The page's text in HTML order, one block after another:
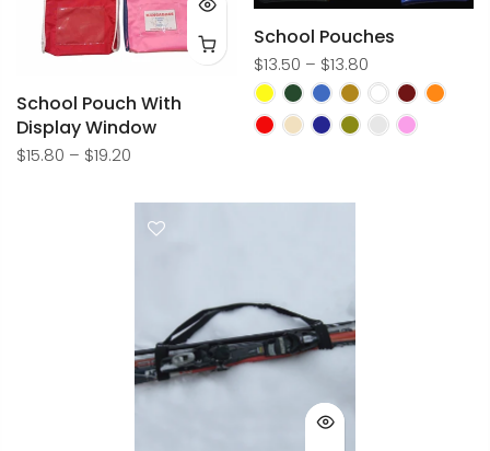
School Pouch With
Display Window
$15.80 – $19.20
School Pouches
$13.50 – $13.80